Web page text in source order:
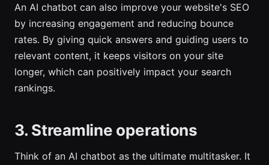
An AI chatbot can also improve your website's SEO
by increasing engagement and reducing bounce
rates. By giving quick answers and guiding users to
relevant content, it keeps visitors on your site
longer, which can positively impact your search
rankings.
3. Streamline operations
Think of an AI chatbot as the ultimate multitasker. It